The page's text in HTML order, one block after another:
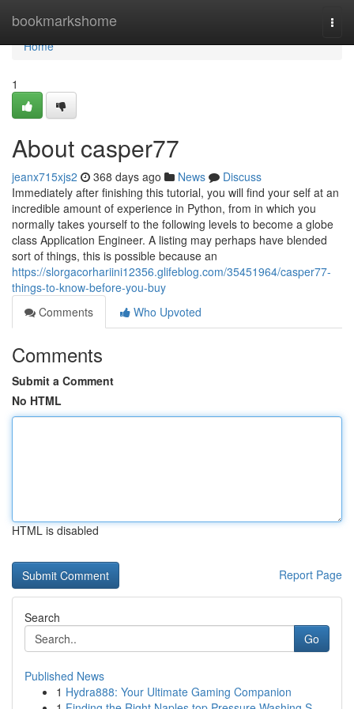
bookmarkshome
Home
Home
1
About casper77
jeanx715xjs2 368 days ago News
Discuss
Immediately after finishing this tutorial, you will find your self at an
incredible amount of experience in Python, from in which you
normally takes yourself to the following levels to become a globe
class Application Engineer. A listing may perhaps have blended
sort of things, this is possible because an
https://slorgacorhariini12356.glifeblog.com/35451964/casper77-
things-to-know-before-you-buy
Comments
Who Upvoted
Comments
Submit a Comment
No HTML
HTML is disabled
Report Page
Search
Go
Published News
1 Hydra888: Your Ultimate Gaming Companion